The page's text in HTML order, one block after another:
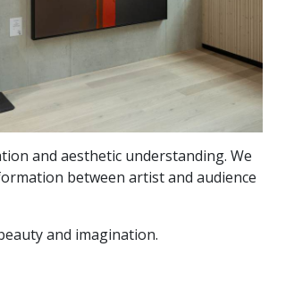
and aesthetic understanding. We
between artist and audience
and imagination.